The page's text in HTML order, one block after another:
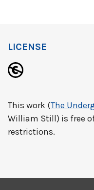
LICENSE
This work (The
William Still) is free
restrictions.